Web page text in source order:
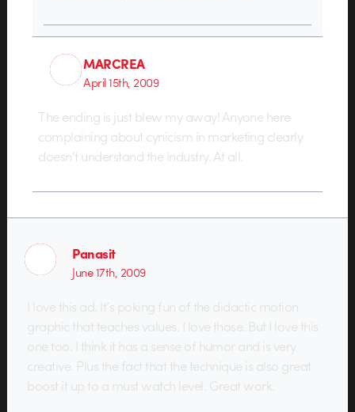
MARCREA
April 15th, 2009
The ending is just blew my away! Anyone here
complaining about cynicism in marketing clearly
doesn’t understand the industry. At all.
Panasit
June 17th, 2009
I love this ad. It’s poking fun of the didactic motion
graphic that teaches values. I love those. But I love this
one too. I think it has a sense of humor and is very
creative. Plus the fact that the technique is also great
boost it up to a must watch level. Great work.